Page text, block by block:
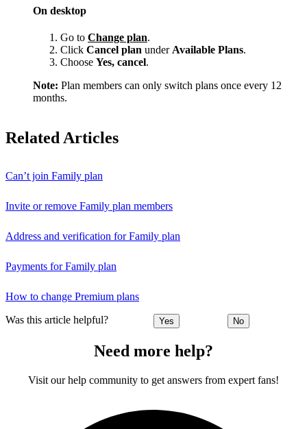
On desktop
Go to Change plan.
Click Cancel plan under Available Plans.
Choose Yes, cancel.
Note: Plan members can only switch plans once every 12
months.
Related Articles
Can’t join Family plan
Invite or remove Family plan members
Address and verification for Family plan
Payments for Family plan
How to change Premium plans
Was this article helpful? Yes No
Need more help?
Visit our help community to get answers from expert fans!